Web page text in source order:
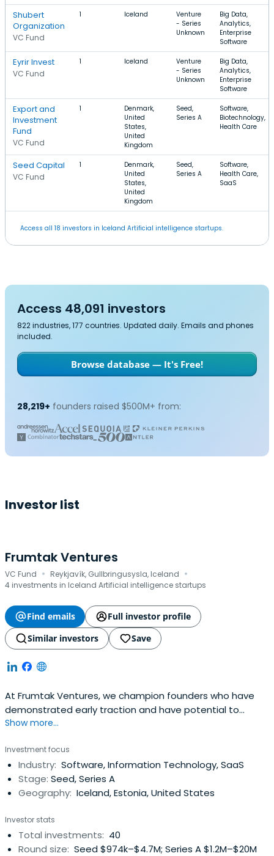
Shubert
Organization
VC Fund
1 Iceland
Venture
- Series
Unknown
Big Data,
Analytics,
Enterprise
Software
Eyrir Invest
VC Fund
1 Iceland
Venture
- Series
Unknown
Big Data,
Analytics,
Enterprise
Software
Export and
Investment
Fund
VC Fund
1
Denmark,
United
States,
United
Kingdom
Seed,
Series A
Software,
Biotechnology,
Health Care
Seed Capital
VC Fund
1
Denmark,
United
States,
United
Kingdom
Seed,
Series A
Software,
Health Care,
SaaS
Access all 18 investors in Iceland Artificial intelligence startups.
Access 48,091 investors
822 industries, 177 countries. Updated daily. Emails and phones
included.
Browse database — It's Free!
28,219+ founders raised $500M+ from:
Investor list
Frumtak Ventures
VC Fund · Reykjavík, Gullbringusysla, Iceland ·
4 investments in Iceland Artificial intelligence startups
Find emails
Full investor profile
Similar investors
Save
At Frumtak Ventures, we champion founders who have
demonstrated early traction and have potential to
become global leaders in their space. We take a
approach to investing and dedicate ourselves to
collaboratively work with our portfolio companies from
the seed stage through IPO. Our initialticket size usually
ranges from €1 million to €3 million.
Show more...
Investment focus
Industry: Software, Information Technology, SaaS
Stage: Seed, Series A
Geography: Iceland, Estonia, United States
Investor stats
Total investments: 40
Round size: Seed $974k–$4.7M; Series A $1.2M–$20M